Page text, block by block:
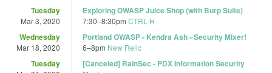
Tuesday
Mar 3, 2020
Exploring OWASP Juice Shop (with Burp Suite)
7:30–8:30pm CTRL-H
Wednesday
Mar 18, 2020
Portland OWASP - Kendra Ash - Security Mixer!
6–8pm New Relic
Tuesday
[Canceled] RainSec - PDX Information Security